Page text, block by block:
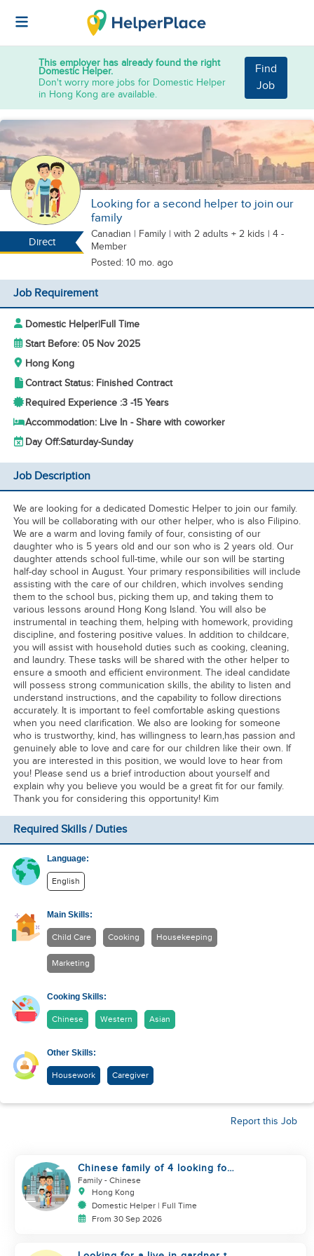
This employer has already found the right
Domestic Helper.
Don't worry more jobs for Domestic Helper
in Hong Kong are available.
Find
Job
Direct
Looking for a second helper to join our
family
Canadian | Family | with 2 adults + 2 kids | 4 -
Member
Posted: 10 mo. ago
Job Requirement
Domestic Helper|Full Time
Start Before: 05 Nov 2025
Hong Kong
Contract Status: Finished Contract
Required Experience :3 -15 Years
Accommodation: Live In - Share with coworker
Day Off:Saturday-Sunday
Job Description
We are looking for a dedicated Domestic Helper to join our family.
You will be collaborating with our other helper, who is also Filipino.
We are a warm and loving family of four, consisting of our
daughter who is 5 years old and our son who is 2 years old. Our
daughter attends school full-time, while our son will be starting
half-day school in August. Your primary responsibilities will include
assisting with the care of our children, which involves sending
them to the school bus, picking them up, and taking them to
various lessons around Hong Kong Island. You will also be
instrumental in teaching them, helping with homework, providing
discipline, and fostering positive values. In addition to childcare,
you will assist with household duties such as cooking, cleaning,
and laundry. These tasks will be shared with the other helper to
ensure a smooth and efficient environment. The ideal candidate
will possess strong communication skills, the ability to listen and
understand instructions, and the capability to follow directions
accurately. It is important to feel comfortable asking questions
when you need clarification. We also are looking for someone
who is trustworthy, kind, has willingness to learn,has passion and
genuinely able to love and care for our children like their own. If
you are interested in this position, we would love to hear from
you! Please send us a brief introduction about yourself and
explain why you believe you would be a great fit for our family.
Thank you for considering this opportunity! Kim
Required Skills / Duties
Language:
English
Main Skills:
Child Care Cooking Housekeeping
Marketing
Cooking Skills:
Chinese Western Asian
Other Skills:
Housework Caregiver
Report this Job
Chinese family of 4 looking for
helper asap
Family - Chinese
Hong Kong
Domestic Helper | Full Time
From 30 Sep 2026